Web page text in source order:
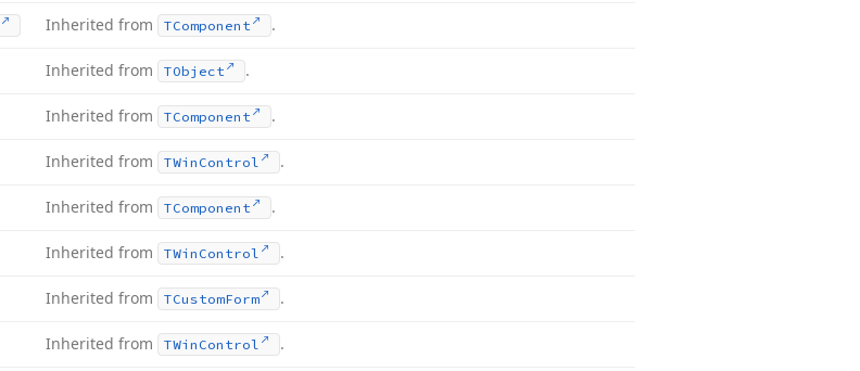
Inherited from TComponent .
Inherited from TObject .
Inherited from TComponent .
Inherited from TWin Control .
Inherited from TComponent .
Inherited from TWin Control .
Inherited from TCustomForm .
Inherited from TWin Control .